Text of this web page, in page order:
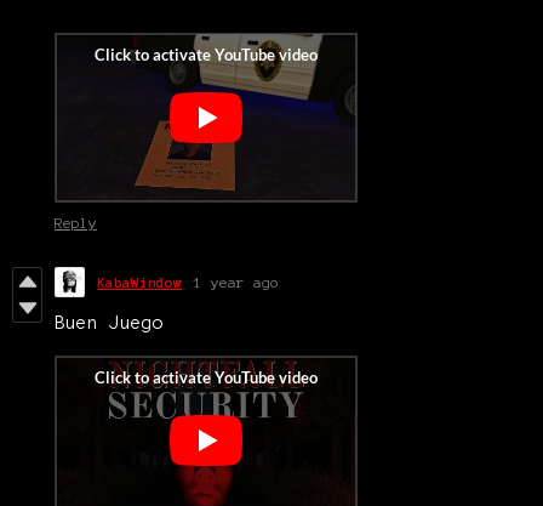
Reply
KabaWindow 1 year ago
Buen Juego